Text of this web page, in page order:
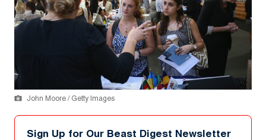
John Moore / Getty Images
Sign Up for Our Beast Digest Newsletter